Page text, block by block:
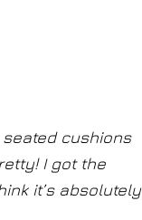
cushions
I got the
it’s absolutely